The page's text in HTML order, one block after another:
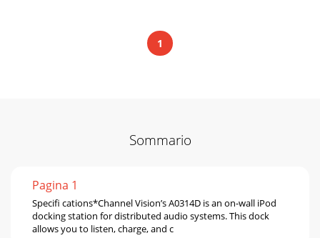
1
Sommario
Pagina 1
Speciﬁ cations*Channel Vision’s A0314D is an on-wall iPod
docking station for distributed audio systems. This dock
allows you to listen, charge, and c